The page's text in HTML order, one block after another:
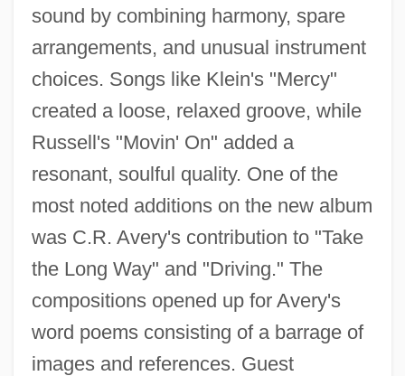
sound by combining harmony, spare
arrangements, and unusual instrument
choices. Songs like Klein's "Mercy"
created a loose, relaxed groove, while
Russell's "Movin' On" added a
resonant, soulful quality. One of the
most noted additions on the new album
was C.R. Avery's contribution to "Take
the Long Way" and "Driving." The
compositions opened up for Avery's
word poems consisting of a barrage of
images and references. Guest